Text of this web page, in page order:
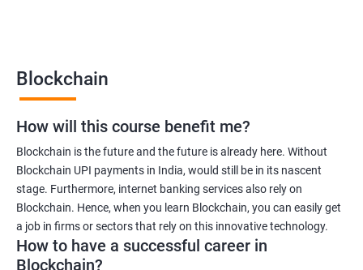
Blockchain
How will this course benefit me?
Blockchain is the future and the future is already here. Without
Blockchain UPI payments in India, would still be in its nascent
stage. Furthermore, internet banking services also rely on
Blockchain. Hence, when you learn Blockchain, you can easily get
a job in firms or sectors that rely on this innovative technology.
How to have a successful career in
Blockchain?